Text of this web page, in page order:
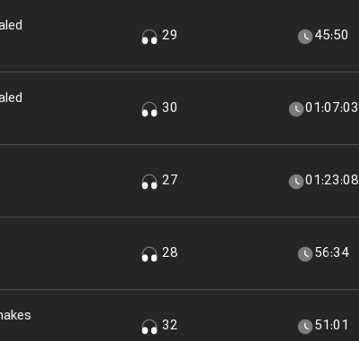
29 45:50
30 01:07:03
27 01:23:08
28 56:34
32 51:01